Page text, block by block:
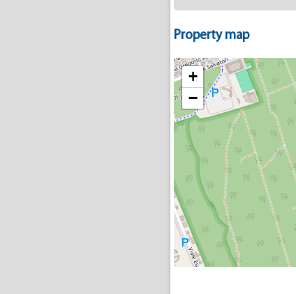
Property map
+
−